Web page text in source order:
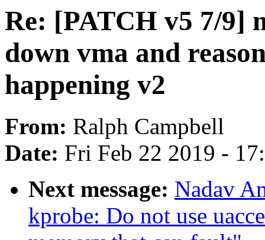
Re: [PATCH v5 7/9]
down vma and
happening v2
From: Ralph Campbell
Date: Fri Feb 22 2019 -
Next message: Nadav
kprobe: Do not use